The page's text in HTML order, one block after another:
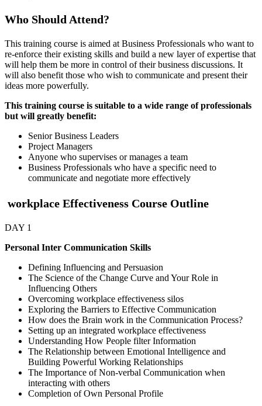
Who Should Attend?
This training course is aimed at Business Professionals who want to
re-enforce their existing skills and build a new layer of expertise that
will help them be more in control of their business discussions. It
will also benefit those who wish to communicate and present their
ideas more powerfully.
This training course is suitable to a wide range of professionals
but will greatly benefit:
Senior Business Leaders
Project Managers
Anyone who supervises or manages a team
Business Professionals who have a specific need to
communicate and negotiate more effectively
workplace Effectiveness Course Outline
DAY 1
Personal Inter Communication Skills
Defining Influencing and Persuasion
The Science of the Change Curve and Your Role in
Influencing Others
Overcoming workplace effectiveness silos
Exploring the Barriers to Effective Communication
How does the Brain work in the Communication Process?
Setting up an integrated workplace effectiveness
Understanding How People filter Information
The Relationship between Emotional Intelligence and
Building Powerful Working Relationships
The Importance of Non-verbal Communication when
interacting with others
Completion of Own Personal Profile